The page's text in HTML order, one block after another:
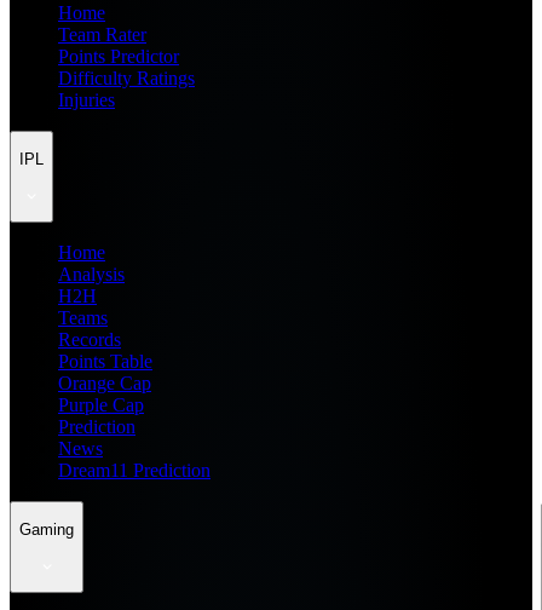
Home
Team Rater
Points Predictor
Difficulty Ratings
Injuries
IPL
Home
Analysis
H2H
Teams
Records
Points Table
Orange Cap
Purple Cap
Prediction
News
Dream11 Prediction
Gaming